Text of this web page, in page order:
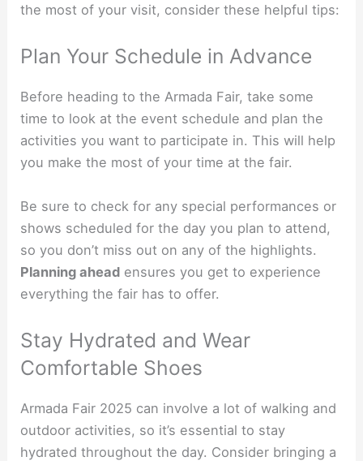
the most of your visit, consider these helpful tips:
Plan Your Schedule in Advance
Before heading to the Armada Fair, take some
time to look at the event schedule and plan the
activities you want to participate in. This will help
you make the most of your time at the fair.
Be sure to check for any special performances or
shows scheduled for the day you plan to attend,
so you don’t miss out on any of the highlights.
Planning ahead ensures you get to experience
everything the fair has to offer.
Stay Hydrated and Wear
Comfortable Shoes
Armada Fair 2025 can involve a lot of walking and
outdoor activities, so it’s essential to stay
hydrated throughout the day. Consider bringing a